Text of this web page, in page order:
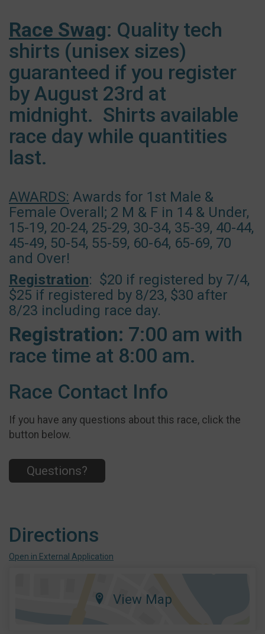
Race Swag: Quality tech
shirts (unisex sizes)
guaranteed if you register
by August 23rd at
midnight. Shirts available
race day while quantities
last.
AWARDS: Awards for 1st Male &
Female Overall; 2 M & F in 14 & Under,
15-19, 20-24, 25-29, 30-34, 35-39, 40-44,
45-49, 50-54, 55-59, 60-64, 65-69, 70
and Over!
Registration: $20 if registered by 7/4,
$25 if registered by 8/23, $30 after
8/23 including race day.
Registration: 7:00 am with
race time at 8:00 am.
Race Contact Info
If you have any questions about this race, click the
button below.
Questions?
Directions
Open in External Application
View Map